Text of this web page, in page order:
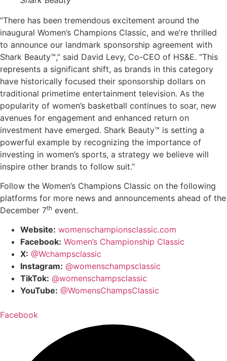
“There has been tremendous excitement around the
inaugural Women’s Champions Classic, and we’re thrilled
to announce our landmark sponsorship agreement with
Shark Beauty™,” said David Levy, Co-CEO of HS&E. “This
represents a significant shift, as brands in this category
have historically focused their sponsorship dollars on
traditional primetime entertainment television. As the
popularity of women’s basketball continues to soar, new
avenues for engagement and enhanced return on
investment have emerged. Shark Beauty™ is setting a
powerful example by recognizing the importance of
investing in women’s sports, a strategy we believe will
inspire other brands to follow suit.”
Follow the Women’s Champions Classic on the following
platforms for more news and announcements ahead of the
December 7th event.
Website: womenschampionsclassic.com
Facebook: Women’s Championship Classic
X: @Wchampsclassic
Instagram: @womenschampsclassic
TikTok: @womenschampsclassic
YouTube: @WomensChampsClassic
Facebook